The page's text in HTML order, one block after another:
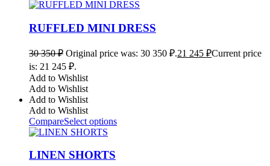
RUFFLED MINI DRESS
30 350₽ Original price was: 30 350 ₽.21 245 ₽Current price
is: 21 245 ₽.
Add to Wishlist
Add to Wishlist
Add to Wishlist
Add to Wishlist
CompareSelect options
LINEN SHORTS